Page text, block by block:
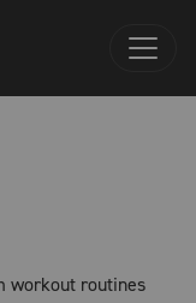
workout routines